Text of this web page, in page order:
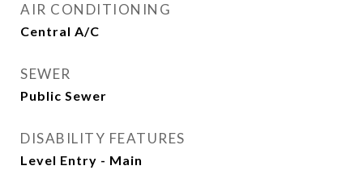
AIR CONDITIONING
Central A/C
SEWER
Public Sewer
DISABILITY FEATURES
Level Entry - Main